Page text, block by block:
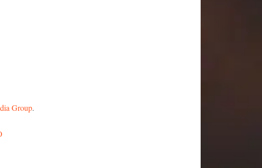
Group.